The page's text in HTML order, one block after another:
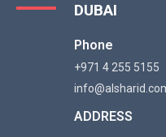
DUBAI
Phone
+971 4 255 5155
ADDRESS